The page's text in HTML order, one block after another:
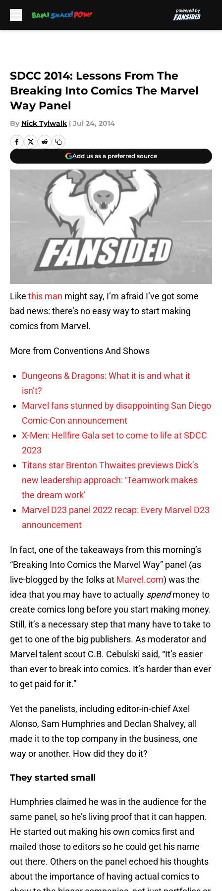
SDCC 2014: Lessons From The
Breaking Into Comics The Marvel
Way Panel
By Nick Tylwalk | Jul 24, 2014
Add us as a preferred source
Like this man might say, I’m afraid I’ve got some
bad news: there’s no easy way to start making
comics from Marvel.
More from Conventions And Shows
Dungeons & Dragons: What it is and what it
isn’t?
Marvel fans stunned by disappointing San Diego
Comic-Con announcement
X-Men: Hellfire Gala set to come to life at SDCC
2023
Titans star Brenton Thwaites previews Dick’s
new leadership approach: ‘Teamwork makes
the dream work’
Marvel D23 panel 2022 recap: Every Marvel D23
announcement
In fact, one of the takeaways from this morning’s
“Breaking Into Comics the Marvel Way” panel (as
live-blogged by the folks at Marvel.com) was the
idea that you may have to actually spendmoney to
create comics long before you start making money.
Still, it’s a necessary step that many have to take to
get to one of the big publishers. As moderator and
Marvel talent scout C.B. Cebulski said, “It’s easier
than ever to break into comics. It’s harder than ever
to get paid for it.”
Yet the panelists, including editor-in-chief Axel
Alonso, Sam Humphries and Declan Shalvey, all
made it to the top company in the business, one
way or another. How did they do it?
They started small
Humphries claimed he was in the audience for the
same panel, so he’s living proof that it can happen.
He started out making his own comics first and
mailed those to editors so he could get his name
out there. Others on the panel echoed his thoughts
about the importance of having actual comics to